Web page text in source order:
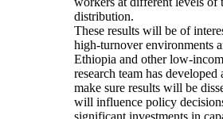
distribution.
These results will be of
high-turnover environments
Ethiopia and other low-
research team has
make sure results will be
will influence policy
significant investments in